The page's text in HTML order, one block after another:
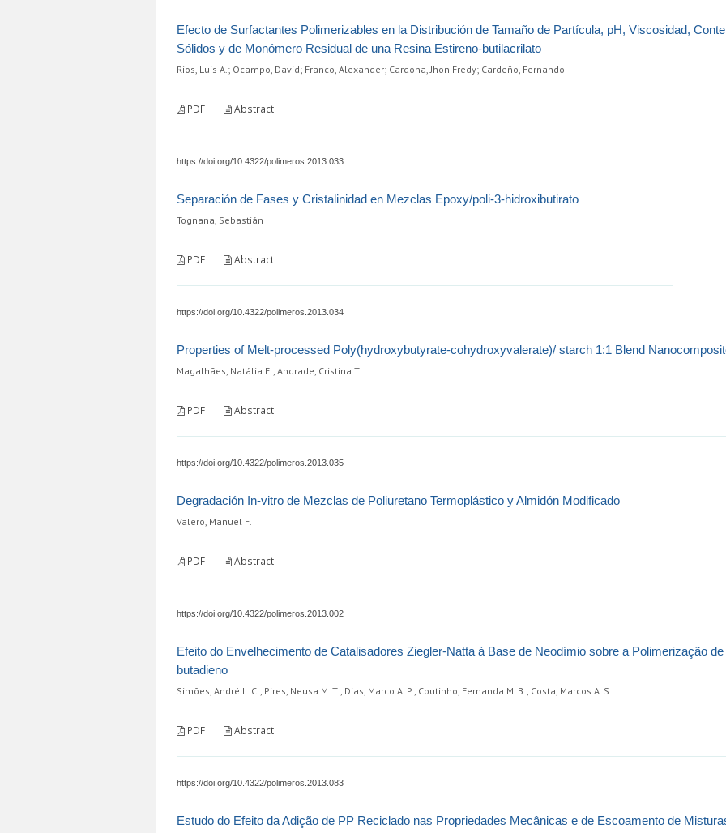
Efecto de Surfactantes Polimerizables en la Distribución de Tamaño de Partícula, pH, Viscosidad,
Sólidos y de Monómero Residual de una Resina Estireno-butilacrilato
Rios, Luis A.; Ocampo, David; Franco, Alexander; Cardona, Jhon Fredy; Cardeño, Fernando
PDF Abstract
https://doi.org/10.4322/polimeros.2013.033
Separación de Fases y Cristalinidad en Mezclas Epoxy/poli-3-hidroxibutirato
Tognana, Sebastián
PDF Abstract
https://doi.org/10.4322/polimeros.2013.034
Properties of Melt-processed Poly(hydroxybutyrate-cohydroxyvalerate)/ starch 1:1 Blend
Magalhães, Natália F.; Andrade, Cristina T.
PDF Abstract
https://doi.org/10.4322/polimeros.2013.035
Degradación In-vitro de Mezclas de Poliuretano Termoplástico y Almidón Modificado
Valero, Manuel F.
PDF Abstract
https://doi.org/10.4322/polimeros.2013.002
Efeito do Envelhecimento de Catalisadores Ziegler-Natta à Base de Neodímio sobre a Polimerização
butadieno
Simões, André L. C.; Pires, Neusa M. T.; Dias, Marco A. P.; Coutinho, Fernanda M. B.; Costa, Marcos A. S.
PDF Abstract
https://doi.org/10.4322/polimeros.2013.083
Estudo do Efeito da Adição de PP Reciclado nas Propriedades Mecânicas e de Escoamento de